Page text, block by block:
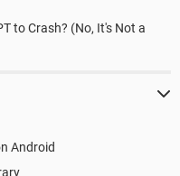
to Crash? (No, It's Not a
Android